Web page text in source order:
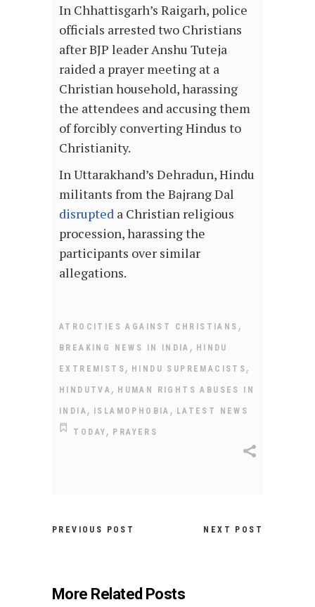
In Chhattisgarh’s Raigarh, police
officials arrested two Christians
after BJP leader Anshu Tuteja
raided a prayer meeting at a
Christian household, harassing
the attendees and accusing them
of forcibly converting Hindus to
Christianity.
In Uttarakhand’s Dehradun, Hindu
militants from the Bajrang Dal
disrupted a Christian religious
procession, harassing the
participants over similar
allegations.
ATROCITIES AGAINST CHRISTIANS ,
BREAKING NEWS IN INDIA , HINDU
EXTREMISTS , HINDU SUPREMACISTS ,
HINDUTVA , HUMAN RIGHTS ABUSES IN
INDIA , ISLAMOPHOBIA , LATEST NEWS
TODAY , PRAYERS
PREVIOUS POST NEXT POST
More Related Posts